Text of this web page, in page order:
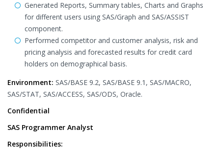
Generated Reports, Summary tables, Charts and Graphs
for different users using SAS/Graph and SAS/ASSIST
component.
Performed competitor and customer analysis, risk and
pricing analysis and forecasted results for credit card
holders on demographical basis.
Environment: SAS/BASE 9.2, SAS/BASE 9.1, SAS/MACRO,
SAS/STAT, SAS/ACCESS, SAS/ODS, Oracle.
Confidential
SAS Programmer Analyst
Responsibilities: